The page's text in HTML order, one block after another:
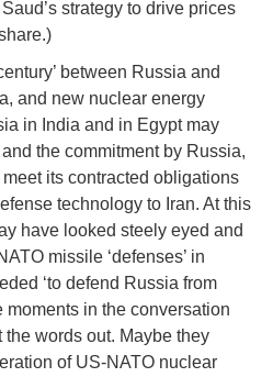
strategy to drive prices
between Russia and
and new nuclear energy
in India and in Egypt may
the commitment by Russia,
its contracted obligations
technology to Iran. At this
have looked steely eyed and
missile ‘defenses’ in
‘to defend Russia from
moments in the conversation
words out. Maybe they
of US-NATO nuclear